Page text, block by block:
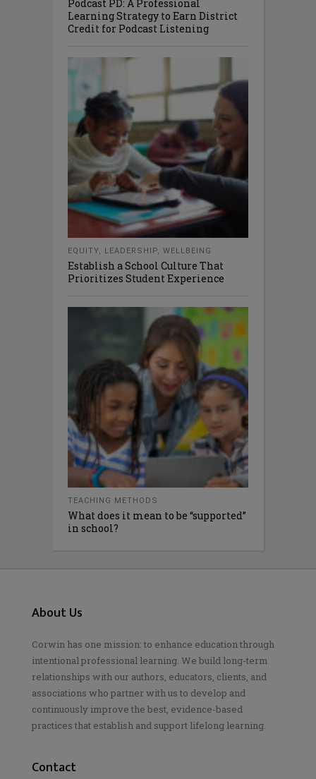
Podcast PD: A Professional
Learning Strategy to Earn District
Credit for Podcast Listening
EQUITY, LEADERSHIP, WELLBEING
Establish a School Culture That
Prioritizes Student Experience
TEACHING METHODS
What does it mean to be “supported”
in school?
About Us
Corwin has one mission: to enhance education through
intentional professional learning. We build long-term
relationships with our authors, educators, clients, and
associations who partner with us to develop and
continuously improve the best, evidence-based
practices that establish and support lifelong learning.
Contact